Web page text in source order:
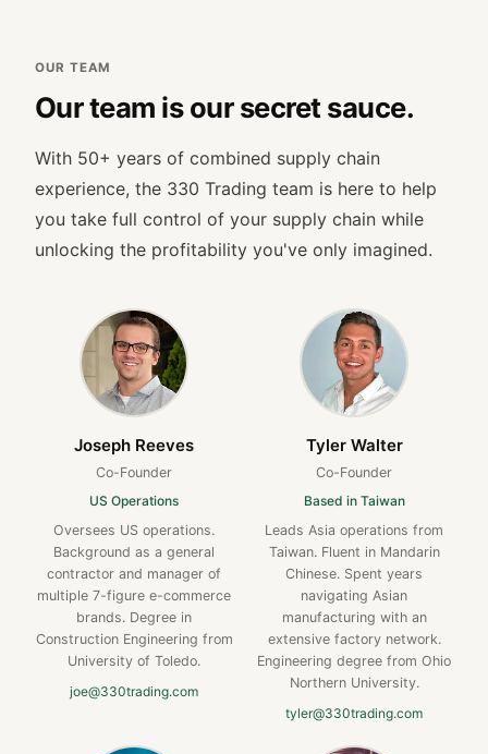
OUR TEAM
Our team is our secret sauce.
With 50+ years of combined supply chain
experience, the 330 Trading team is here to help
you take full control of your supply chain while
unlocking the profitability you've only imagined.
Joseph Reeves
Co-Founder
US Operations
Oversees US operations.
Background as a general
contractor and manager of
multiple 7-figure e-commerce
brands. Degree in
Construction Engineering from
University of Toledo.
joe@330trading.com
Tyler Walter
Co-Founder
Based in Taiwan
Leads Asia operations from
Taiwan. Fluent in Mandarin
Chinese. Spent years
navigating Asian
manufacturing with an
extensive factory network.
Engineering degree from Ohio
Northern University.
tyler@330trading.com